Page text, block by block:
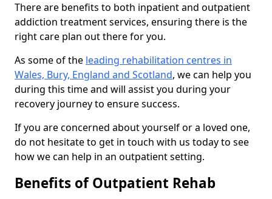
There are benefits to both inpatient and outpatient
addiction treatment services, ensuring there is the
right care plan out there for you.
As some of the leading rehabilitation centres in
Wales, Bury, England and Scotland, we can help you
during this time and will assist you during your
recovery journey to ensure success.
If you are concerned about yourself or a loved one,
do not hesitate to get in touch with us today to see
how we can help in an outpatient setting.
Benefits of Outpatient Rehab